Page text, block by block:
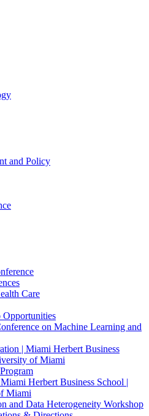
and Policy
Care
Opportunities
on Machine Learning and
| Miami Herbert Business
of Miami
Herbert Business School |
Miami
and Data Heterogeneity Workshop